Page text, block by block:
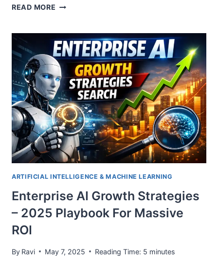
READ MORE INDIAN
PLATFORM
POWERED
BY
LLMS
&
VECTOR
SEARCH
ARTIFICIAL INTELLIGENCE & MACHINE LEARNING
Enterprise AI Growth Strategies
– 2025 Playbook For Massive
ROI
By Ravi May 7, 2025 Reading Time: 5 minutes